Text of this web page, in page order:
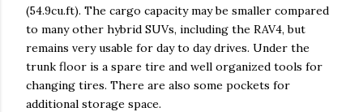
(54.9cu.ft). The cargo capacity may be smaller compared
to many other hybrid SUVs, including the RAV4, but
remains very usable for day to day drives. Under the
trunk floor is a spare tire and well organized tools for
changing tires. There are also some pockets for
additional storage space.